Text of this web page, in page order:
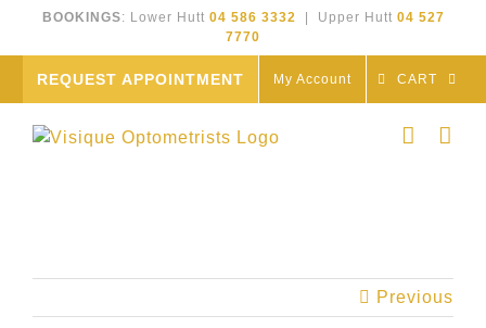
BOOKINGS: Lower Hutt 04 586 3332 | Upper Hutt 04 527
7770
REQUEST APPOINTMENT My Account CART
Previous